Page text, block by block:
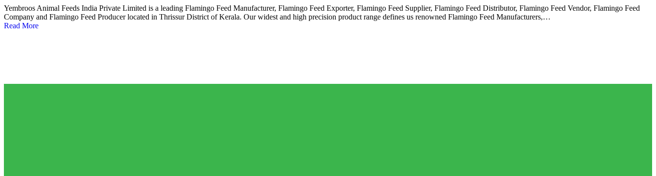
Yembroos Animal Feeds India Private Limited is a leading Flamingo Feed Manufacturer, Flamingo Feed Exporter, Flamingo Feed Supplier, Flamingo Feed Distributor, Flamingo Feed Vendor, Flamingo Feed
Company and Flamingo Feed Producer located in Thrissur District of Kerala. Our widest and high precision product range defines us renowned Flamingo Feed Manufacturers,…
Read More